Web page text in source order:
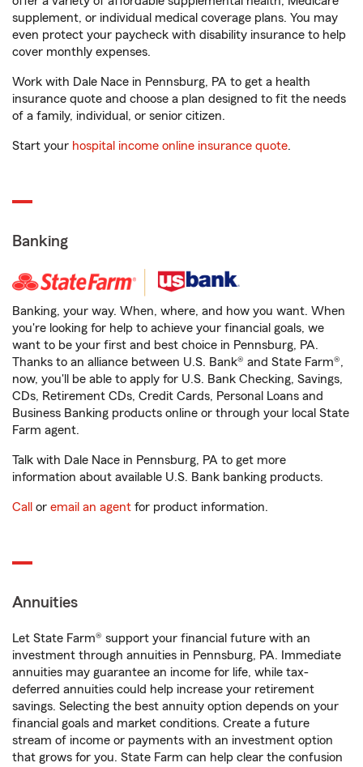
supplement, or individual medical coverage plans. You may
even protect your paycheck with disability insurance to help
cover monthly expenses.
Work with Dale Nace in Pennsburg, PA to get a health
insurance quote and choose a plan designed to fit the needs
of a family, individual, or senior citizen.
Start your hospital income online insurance quote.
Banking
Banking, your way. When, where, and how you want. When
you're looking for help to achieve your financial goals, we
want to be your first and best choice in Pennsburg, PA.
Thanks to an alliance between U.S. Bank® and State Farm®,
now, you'll be able to apply for U.S. Bank Checking, Savings,
CDs, Retirement CDs, Credit Cards, Personal Loans and
Business Banking products online or through your local State
Farm agent.
Talk with Dale Nace in Pennsburg, PA to get more
information about available U.S. Bank banking products.
Call or email an agent for product information.
Annuities
Let State Farm® support your financial future with an
investment through annuities in Pennsburg, PA. Immediate
annuities may guarantee an income for life, while tax-
deferred annuities could help increase your retirement
savings. Selecting the best annuity option depends on your
financial goals and market conditions. Create a future
stream of income or payments with an investment option
that grows for you. State Farm can help clear the confusion